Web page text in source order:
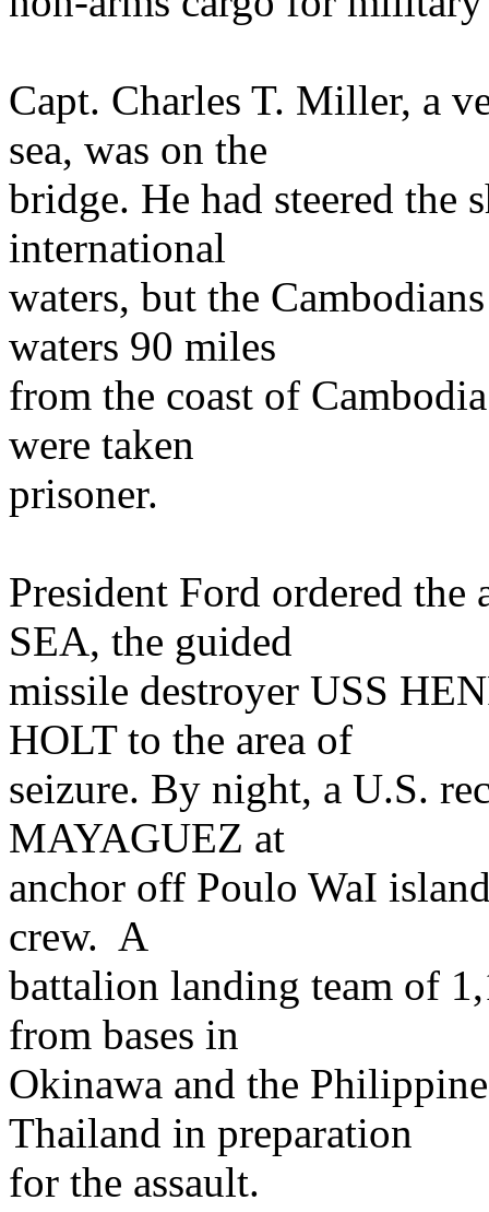
Capt. Charles T. Miller, a
sea, was on the
bridge. He had steered the
international
waters, but the
waters 90 miles
from the coast of
were taken
prisoner.
President Ford ordered
SEA, the guided
missile destroyer USS
HOLT to the area of
seizure. By night, a U.S.
MAYAGUEZ at
anchor off Poulo WaI
crew. A
battalion landing team of
from bases in
Okinawa and the
Thailand in preparation
for the assault.